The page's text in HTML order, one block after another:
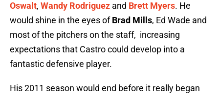
Oswalt, Wandy Rodriguez and Brett Myers. He
would shine in the eyes ofBrad Mills, Ed Wade and
most of the pitchers on the staff, increasing
expectations that Castro could develop into a
fantastic defensive player.
His 2011 season would end before it really began